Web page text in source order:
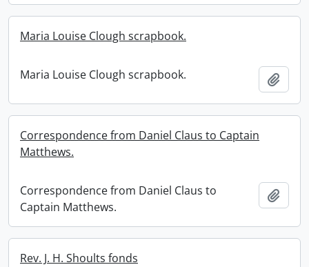
Maria Louise Clough scrapbook.
Maria Louise Clough scrapbook.
Correspondence from Daniel Claus to Captain
Matthews.
Correspondence from Daniel Claus to
Captain Matthews.
Rev. J. H. Shoults fonds